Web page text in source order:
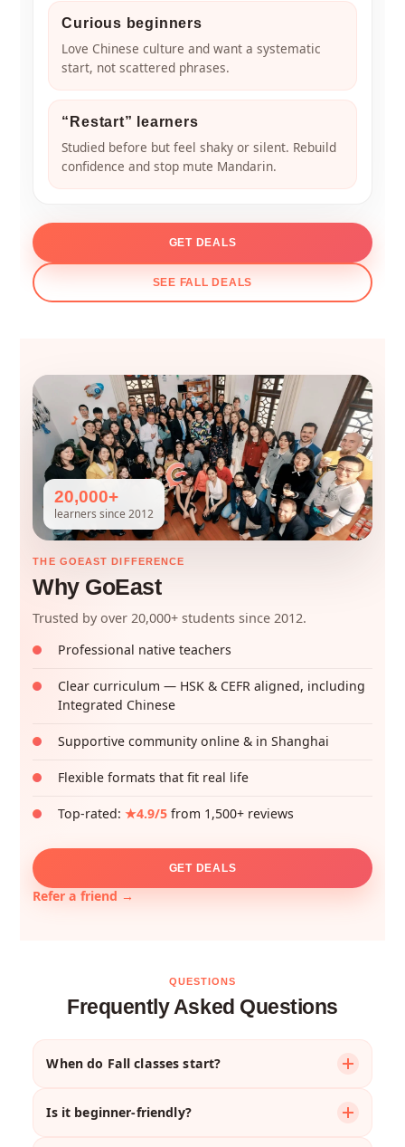
Curious beginners
Love Chinese culture and want a systematic
start, not scattered phrases.
“Restart” learners
Studied before but feel shaky or silent. Rebuild
confidence and stop mute Mandarin.
GET DEALS
SEE FALL DEALS
20,000+
learners since 2012
THE GOEAST DIFFERENCE
Why GoEast
Trusted by over 20,000+ students since 2012.
Professional native teachers
Clear curriculum — HSK & CEFR aligned, including
Integrated Chinese
Supportive community online & in Shanghai
Flexible formats that fit real life
Top-rated:★4.9/5 from 1,500+ reviews
GET DEALS
Refer a friend →
QUESTIONS
Frequently Asked Questions
When do Fall classes start?
though your first session might be later that week
Is it beginner-friendly?